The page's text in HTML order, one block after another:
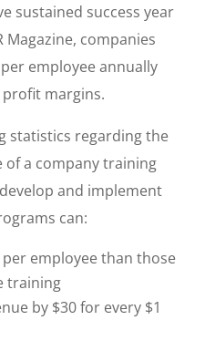
sustained success year
companies
employee annually
profit margins.
statistics regarding the
a company training
and implement
can:
employee than those
training
by $30 for every $1